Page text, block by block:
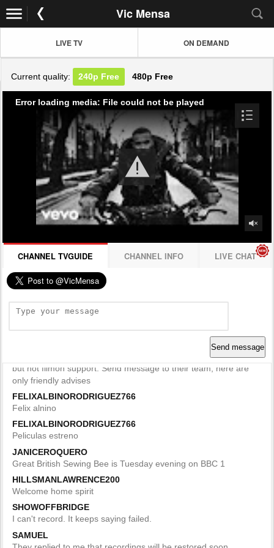
Vic Mensa
LIVE TV ON DEMAND
Current quality: 240p Free 480p Free
Error loading media: File could not be played
CHANNEL TVGUIDE CHANNEL INFO LIVE CHAT